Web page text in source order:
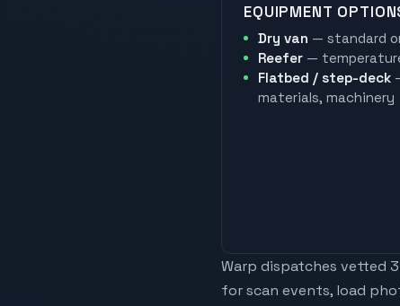
EQUIPMENT
Dry van — standard
Reefer —
Flatbed / step-deck
materials, machinery
Warp dispatches vetted
for scan events, load